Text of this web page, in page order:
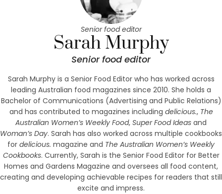
Senior food editor
Sarah Murphy
Senior food editor
Sarah Murphy is a Senior Food Editor who has worked across
leading Australian food magazines since 2010. She holds a
Bachelor of Communications (Advertising and Public Relations)
and has contributed to magazines including delicious., The
Australian Women’s Weekly Food, Super Food Ideas and
Woman’s Day. Sarah has also worked across multiple cookbooks
for delicious. magazine and The Australian Women’s Weekly
Cookbooks. Currently, Sarah is the Senior Food Editor for Better
Homes and Gardens Magazine and oversees all food content,
creating and developing achievable recipes for readers that still
excite and impress.